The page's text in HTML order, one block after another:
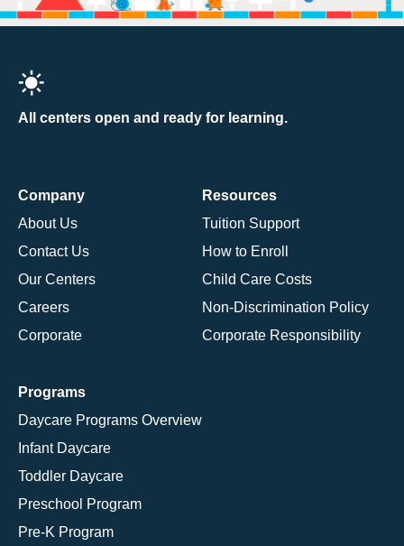
All centers open and ready for learning.
Company
About Us
Contact Us
Our Centers
Careers
Corporate
Resources
Tuition Support
How to Enroll
Child Care Costs
Non-Discrimination Policy
Corporate Responsibility
Programs
Daycare Programs Overview
Infant Daycare
Toddler Daycare
Preschool Program
Pre-K Program